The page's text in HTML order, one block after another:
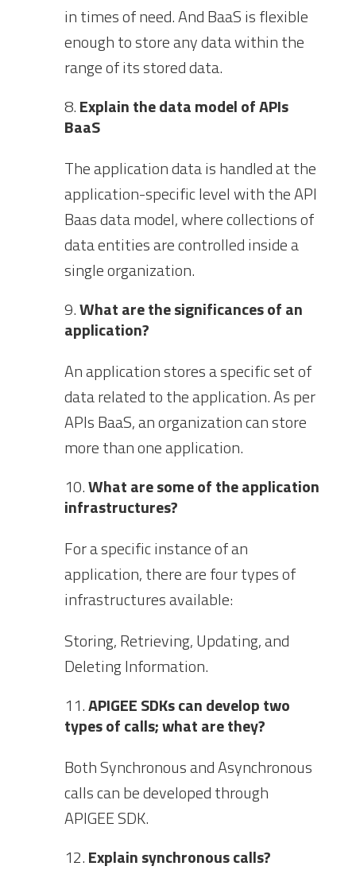
in times of need. And BaaS is flexible
enough to store any data within the
range of its stored data.
Explain the data model of APIs
BaaS
The application data is handled at the
application-specific level with the API
Baas data model, where collections of
data entities are controlled inside a
single organization.
What are the significances of an
application?
An application stores a specific set of
data related to the application. As per
APIs BaaS, an organization can store
more than one application.
What are some of the application
infrastructures?
For a specific instance of an
application, there are four types of
infrastructures available:
Storing, Retrieving, Updating, and
Deleting Information.
APIGEE SDKs can develop two
types of calls; what are they?
Both Synchronous and Asynchronous
calls can be developed through
APIGEE SDK.
Explain synchronous calls?